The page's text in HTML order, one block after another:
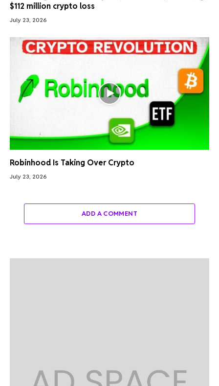
$112 million crypto loss
July 23, 2026
Robinhood Is Taking Over Crypto
July 23, 2026
ADD A COMMENT